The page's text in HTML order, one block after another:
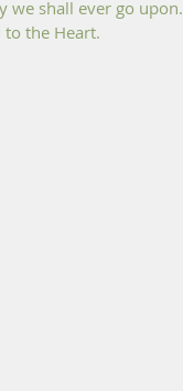
we shall ever go upon.
to the Heart.